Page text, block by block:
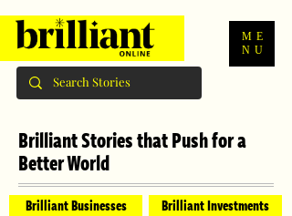
ME
NU
Brilliant Stories that Push for a
Better World
Brilliant Businesses Brilliant Investments